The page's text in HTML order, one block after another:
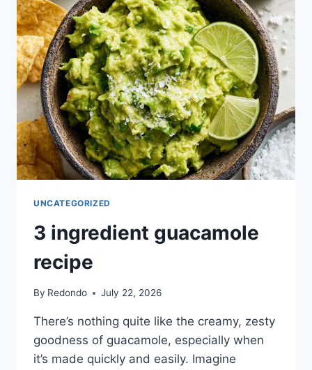
UNCATEGORIZED
3 ingredient guacamole
recipe
By Redondo July 22, 2026
There’s nothing quite like the creamy, zesty
goodness of guacamole, especially when
it’s made quickly and easily. Imagine